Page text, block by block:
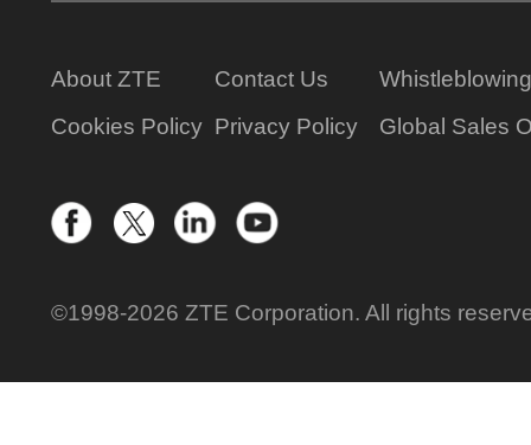
About ZTE Contact Us
Whistleblowing
Cookies Policy Privacy Policy Global Sales
©1998-2026 ZTE Corporation. All rights